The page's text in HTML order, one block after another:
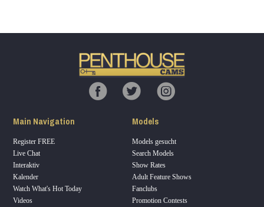
Main Navigation
Register FREE
Live Chat
Interaktiv
Kalender
Watch What's Hot Today
Videos
Models
Models gesucht
Search Models
Show Rates
Adult Feature Shows
Fanclubs
Promotion Contests
120
S